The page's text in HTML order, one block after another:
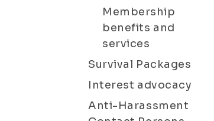
Membership
benefits and
services
Survival Packages
Interest advocacy
Anti-Harassment